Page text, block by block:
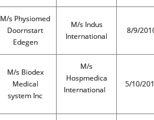
M/s Physiomed
Doornstart
Edegen
M/s Indus
International
8/9/
M/s Biodex
Medical
system Inc
M/s
Hospmedica
International
5/10/